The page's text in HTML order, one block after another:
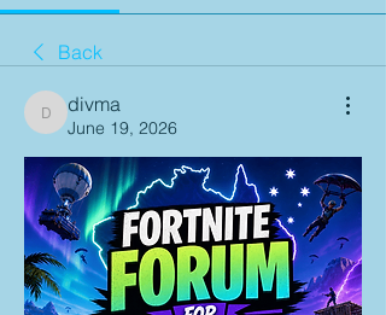
Back
divma
divma
June 19, 2026